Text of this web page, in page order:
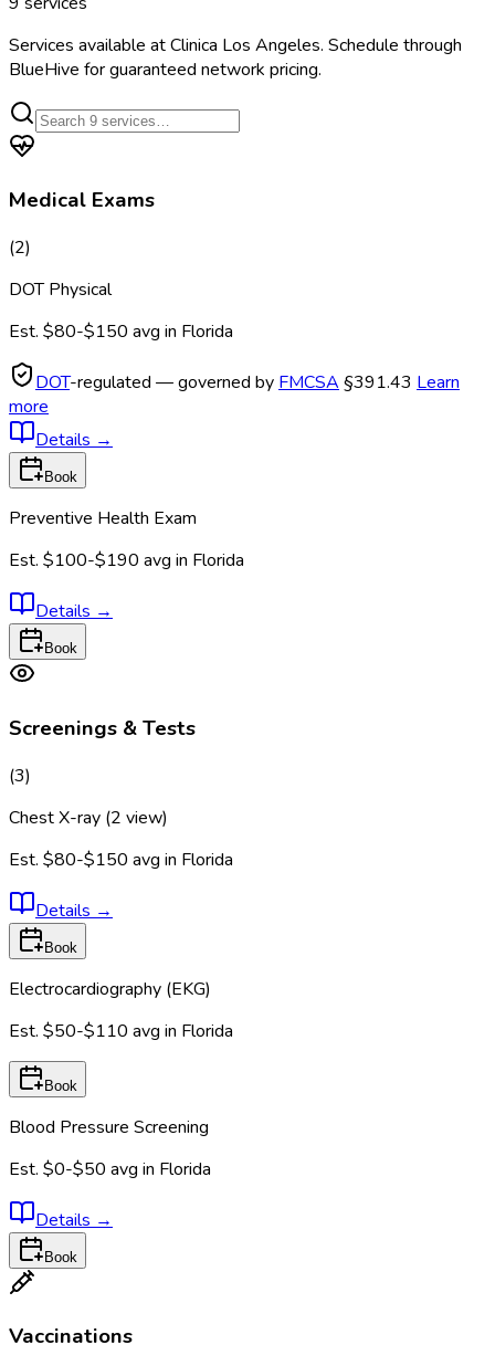
Services available atClinica Los Angeles. Schedule through
BlueHive for guaranteed network pricing.
Medical Exams
(2)
DOT Physical
Est. $80-$150 avg in Florida
DOT-regulated — governed by FMCSA §391.43 Learn
more
Details →
Book
Preventive Health Exam
Est. $100-$190 avg in Florida
Details →
Book
Screenings & Tests
(3)
Chest X-ray (2 view)
Est. $80-$150 avg in Florida
Details →
Book
Electrocardiography (EKG)
Est. $50-$110 avg in Florida
Book
Blood Pressure Screening
Est. $0-$50 avg in Florida
Details →
Book
Vaccinations